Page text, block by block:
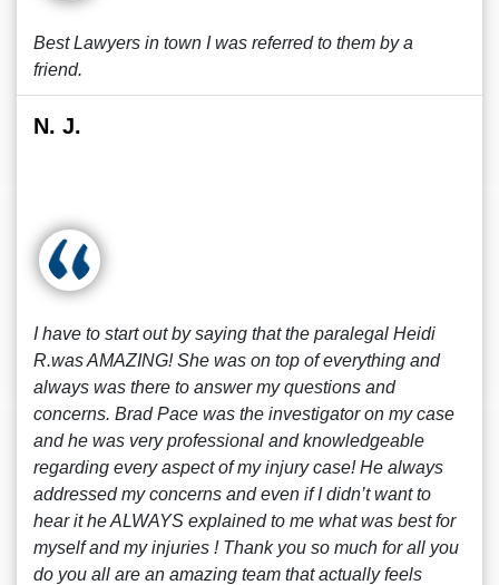
Best Lawyers in town I was referred to them by a
friend.
N. J.
I have to start out by saying that the paralegal Heidi
R.was AMAZING! She was on top of everything and
always was there to answer my questions and
concerns. Brad Pace was the investigator on my case
and he was very professional and knowledgeable
regarding every aspect of my injury case! He always
addressed my concerns and even if I didn’t want to
hear it he ALWAYS explained to me what was best for
myself and my injuries ! Thank you so much for all you
do you all are an amazing team that actually feels